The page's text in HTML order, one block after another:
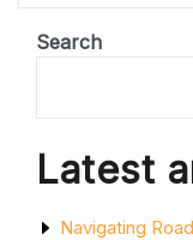
Search
Latest
Navigating